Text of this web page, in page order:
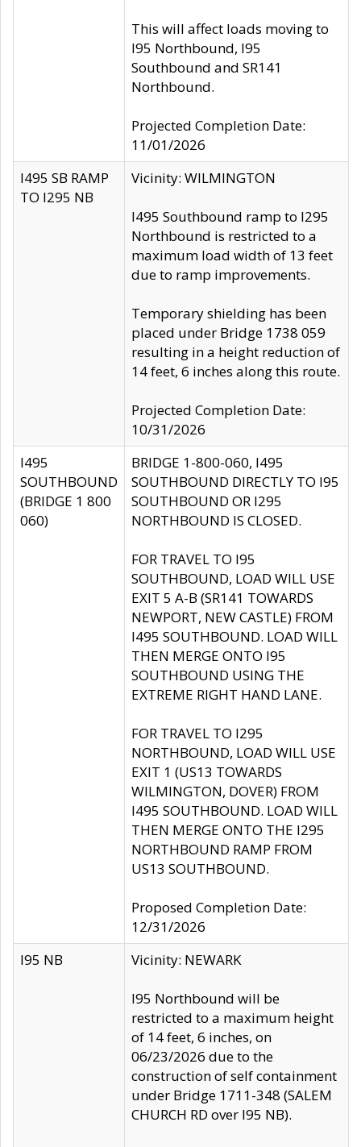
This will affect loads moving to
I95 Northbound, I95
Southbound and SR141
Northbound.
Projected Completion Date:
11/01/2026
I495 SB RAMP
TO I295 NB
Vicinity: WILMINGTON
I495 Southbound ramp to I295
Northbound is restricted to a
maximum load width of 13 feet
due to ramp improvements.
Temporary shielding has been
placed under Bridge 1738 059
resulting in a height reduction of
14 feet, 6 inches along this route.
Projected Completion Date:
10/31/2026
I495
SOUTHBOUND
(BRIDGE 1 800
060)
BRIDGE 1-800-060, I495
SOUTHBOUND DIRECTLY TO I95
SOUTHBOUND OR I295
NORTHBOUND IS CLOSED.
FOR TRAVEL TO I95
SOUTHBOUND, LOAD WILL USE
EXIT 5 A-B (SR141 TOWARDS
NEWPORT, NEW CASTLE) FROM
I495 SOUTHBOUND. LOAD WILL
THEN MERGE ONTO I95
SOUTHBOUND USING THE
EXTREME RIGHT HAND LANE.
FOR TRAVEL TO I295
NORTHBOUND, LOAD WILL USE
EXIT 1 (US13 TOWARDS
WILMINGTON, DOVER) FROM
I495 SOUTHBOUND. LOAD WILL
THEN MERGE ONTO THE I295
NORTHBOUND RAMP FROM
US13 SOUTHBOUND.
Proposed Completion Date:
12/31/2026
I95 NB
Vicinity: NEWARK
I95 Northbound will be
restricted to a maximum height
of 14 feet, 6 inches, on
06/23/2026 due to the
construction of self containment
under Bridge 1711-348 (SALEM
CHURCH RD over I95 NB).